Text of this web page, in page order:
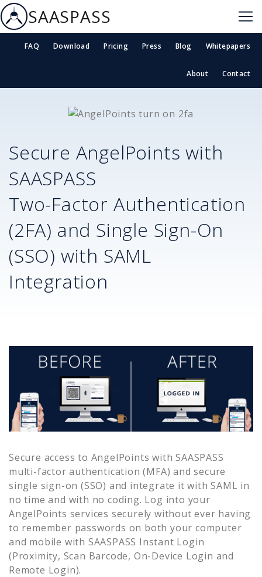
SAASPASS
FAQ Download Pricing Press Blog Whitepapers
About Contact
Secure AngelPoints with
SAASPASS
Two-Factor Authentication
(2FA) and Single Sign-On
(SSO) with SAML
Integration
Secure access to AngelPoints with SAASPASS
multi-factor authentication (MFA) and secure
single sign-on (SSO) and integrate it with SAML in
no time and with no coding. Log into your
AngelPoints services securely without ever having
to remember passwords on both your computer
and mobile with SAASPASS Instant Login
(Proximity, Scan Barcode, On-Device Login and
Remote Login).